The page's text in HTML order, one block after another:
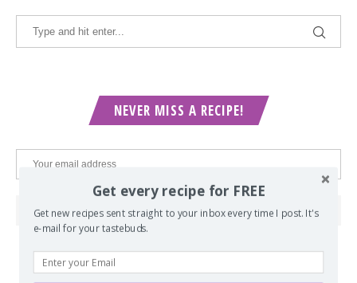
NEVER MISS A RECIPE!
Get every recipe for FREE
Get new recipes sent straight to your inbox every time I post. It's
e-mail for your tastebuds.